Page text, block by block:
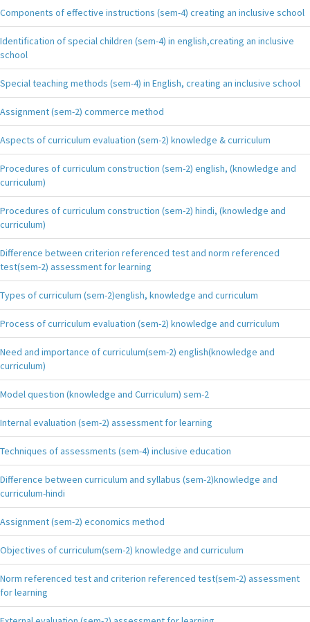
Components of effective instructions (sem-4) creating an inclusive school
Identification of special children (sem-4) in english,creating an inclusive
school
Special teaching methods (sem-4) in English, creating an inclusive school
Assignment (sem-2) commerce method
Aspects of curriculum evaluation (sem-2) knowledge & curriculum
Procedures of curriculum construction (sem-2) english, (knowledge and
curriculum)
Procedures of curriculum construction (sem-2) hindi, (knowledge and
curriculum)
Difference between criterion referenced test and norm referenced
test(sem-2) assessment for learning
Types of curriculum (sem-2)english, knowledge and curriculum
Process of curriculum evaluation (sem-2) knowledge and curriculum
Need and importance of curriculum(sem-2) english(knowledge and
curriculum)
Model question (knowledge and Curriculum) sem-2
Internal evaluation (sem-2) assessment for learning
Techniques of assessments (sem-4) inclusive education
Difference between curriculum and syllabus (sem-2)knowledge and
curriculum-hindi
Assignment (sem-2) economics method
Objectives of curriculum(sem-2) knowledge and curriculum
Norm referenced test and criterion referenced test(sem-2) assessment
for learning